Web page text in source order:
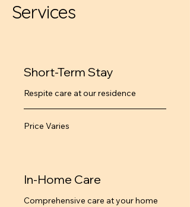
Services
Short-Term Stay
Respite care at our residence
Price
Varies
Price Varies
In-Home Care
Comprehensive care at your home